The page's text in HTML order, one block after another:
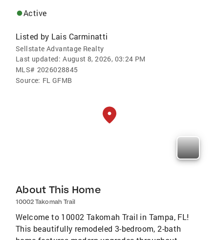
Active
Listed by Lais Carminatti
Sellstate Advantage Realty
Last updated: August 8, 2026, 03:24 PM
MLS# 2026028845
Source: FL GFMB
About This Home
10002 Takomah Trail
Welcome to 10002 Takomah Trail in Tampa, FL!
This beautifully remodeled 3-bedroom, 2-bath